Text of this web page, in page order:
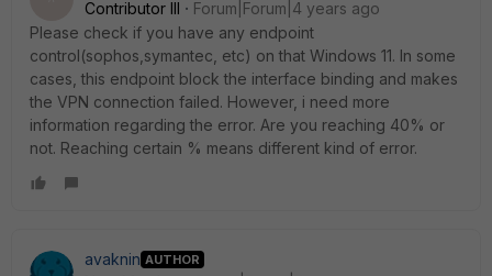
Contributor III
Forum|Forum|4 years ago
Please check if you have any endpoint
control(sophos,symantec, etc) on that Windows 11. In some
cases, this endpoint block the interface binding and makes
the VPN connection failed. However, i need more
information regarding the error. Are you reaching 40% or
not. Reaching certain % means different kind of error.
avaknin AUTHOR